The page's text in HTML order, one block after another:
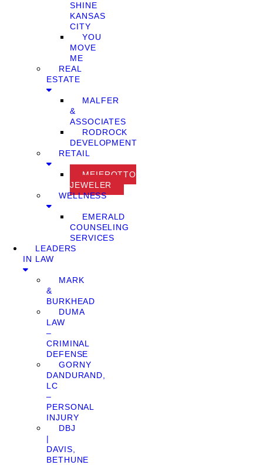
SHINE
KANSAS
CITY
YOU
MOVE
ME
REAL
ESTATE
MALFER
&
ASSOCIATES
RODROCK
DEVELOPMENT
RETAIL
MEIEROTTO
JEWELER
WELLNESS
EMERALD
COUNSELING
SERVICES
LEADERS
IN LAW
MARK
&
BURKHEAD
DUMA
LAW
–
CRIMINAL
DEFENSE
GORNY
DANDURAND,
LC
–
PERSONAL
INJURY
DBJ
|
DAVIS,
BETHUNE